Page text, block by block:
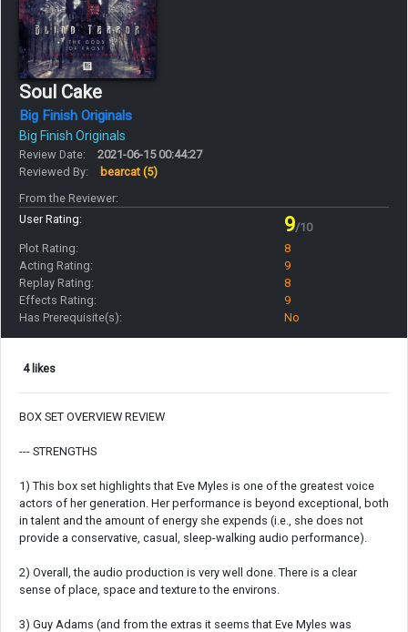
Soul Cake
Big Finish Originals
Big Finish Originals
Review Date:
2021-06-15 00:44:27
Reviewed By:
bearcat (5)
From the Reviewer:
User Rating:
9/10
Plot Rating:
8
Acting Rating:
9
Replay Rating:
8
Effects Rating:
9
Has Prerequisite(s):
No
4 likes
BOX SET OVERVIEW REVIEW
--- STRENGTHS
1) This box set highlights that Eve Myles is one of the greatest voice
actors of her generation. Her performance is beyond exceptional, both
in talent and the amount of energy she expends (i.e., she does not
provide a conservative, casual, sleep-walking audio performance).
2) Overall, the audio production is very well done. There is a clear
sense of place, space and texture to the environs.
3) Guy Adams (and from the extras it seems that Eve Myles was